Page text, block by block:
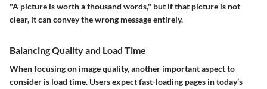
"A picture is worth a thousand words," but if that picture is not
clear, it can convey the wrong message entirely.
Balancing Quality and Load Time
When focusing on image quality, another important aspect to
consider is load time. Users expect fast-loading pages in today’s